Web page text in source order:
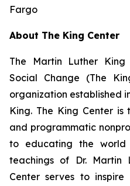
Fargo
About The King Center
The Martin Luther
Social Change (The
organization established
King. The King Center
and programmatic
to educating the
teachings of Dr. Martin
Center serves to